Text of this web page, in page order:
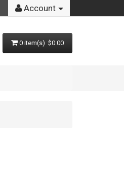
Account
0 item(s) $0.00